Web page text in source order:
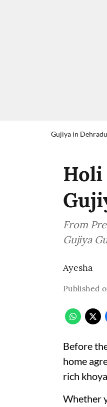
Gujiya in
Holi
From
Gujiya
Ayesha
Published
Before
home
rich
Whether